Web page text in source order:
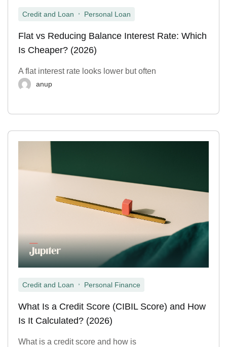
Credit and Loan Personal Loan
Flat vs Reducing Balance Interest Rate: Which
Is Cheaper? (2026)
A flat interest rate looks lower but often
anup
Credit and Loan , Personal Finance
What Is a Credit Score (CIBIL Score) and How
Is It Calculated? (2026)
What is a credit score and how is